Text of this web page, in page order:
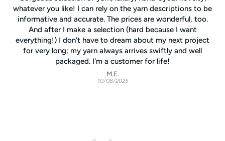
whatever you like! I can rely on the yarn descriptions to be
informative and accurate. The prices are wonderful, too.
And after I make a selection (hard because I want
everything!) I don't have to dream about my next project
for very long; my yarn always arrives swiftly and well
packaged. I'm a customer for life!
M.E.
10/08/2025